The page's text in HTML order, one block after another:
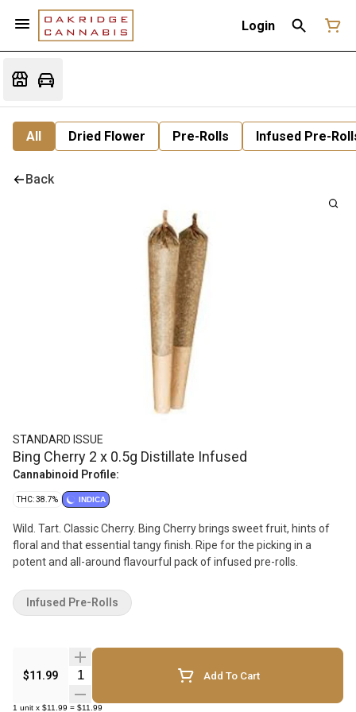
Login
All Dried Flower Pre-Rolls Infused Pre-
Back
STANDARD ISSUE
Bing Cherry 2 x 0.5g Distillate Infused
Cannabinoid Profile:
THC: 38.7% INDICA
Wild. Tart. Classic Cherry. Bing Cherry brings sweet fruit, hints of
floral and that essential tangy finish. Ripe for the picking in a
potent and all-around flavourful pack of infused pre-rolls.
$11.99 Quantity Selector Add To Cart
1 unit x $11.99 = $11.99
Infused Pre-Rolls